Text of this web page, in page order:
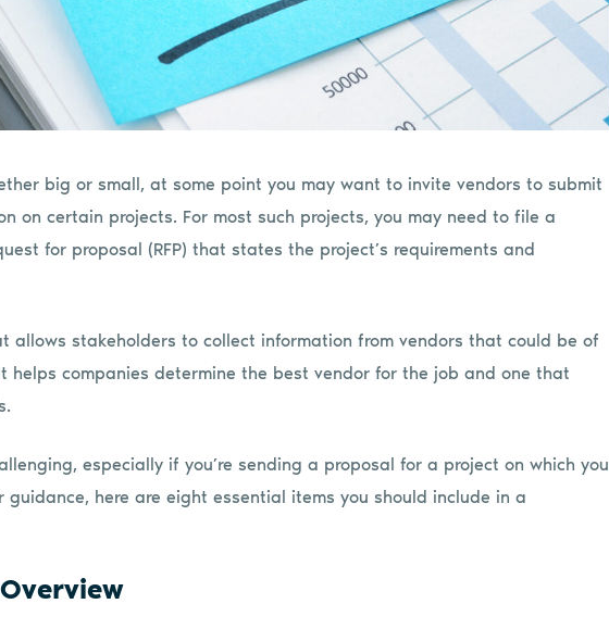
big or small, at some point you may want to invite vendors to submit
on certain projects. For most such projects, you may need to file a
for proposal (RFP) that states the project’s requirements and
allows stakeholders to collect information from vendors that could be of
helps companies determine the best vendor for the job and one that
especially if you’re sending a proposal for a project on which you
guidance, here are eight essential items you should include in a